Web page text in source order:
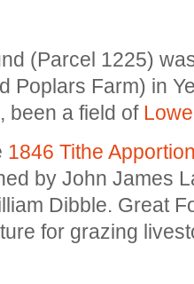
(Parcel 1225)
Poplars Farm) in
been a field of
1846 Tithe
by John James
Dibble. Great
for grazing